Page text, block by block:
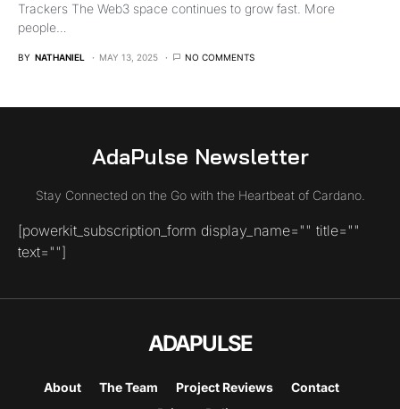
Trackers The Web3 space continues to grow fast. More
people…
BY NATHANIEL MAY 13, 2025 NO COMMENTS
AdaPulse Newsletter
Stay Connected on the Go with the Heartbeat of Cardano.
[powerkit_subscription_form display_name="" title=""
text=""]
ADAPULSE
About The Team Project Reviews
Contact